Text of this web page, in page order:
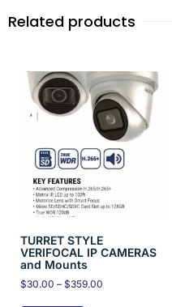
Related products
TURRET STYLE
VERIFOCAL IP CAMERAS
and Mounts
$30.00 – $359.00